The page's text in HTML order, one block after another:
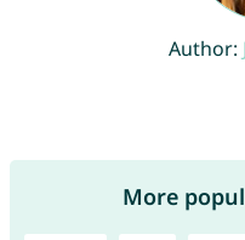
Author:
More